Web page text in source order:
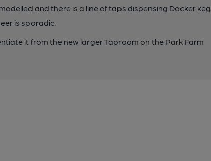
and there is a line of taps dispensing Docker keg
is sporadic.
it from the new larger Taproom on the Park Farm